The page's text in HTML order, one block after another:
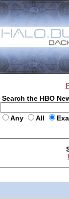
Search the HBO
Any All